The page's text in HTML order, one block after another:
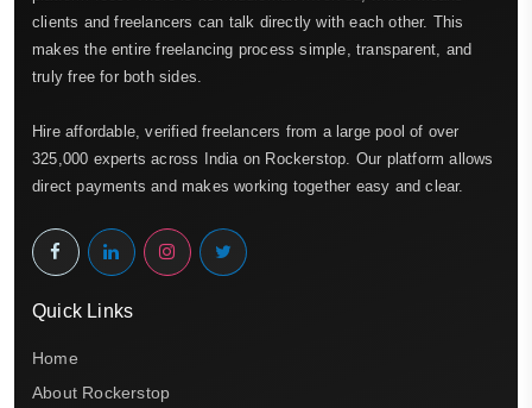
clients and freelancers can talk directly with each other. This
makes the entire freelancing process simple, transparent, and
truly free for both sides.
Hire affordable, verified freelancers from a large pool of over
325,000 experts across India on Rockerstop. Our platform allows
direct payments and makes working together easy and clear.
Quick Links
Home
About Rockerstop